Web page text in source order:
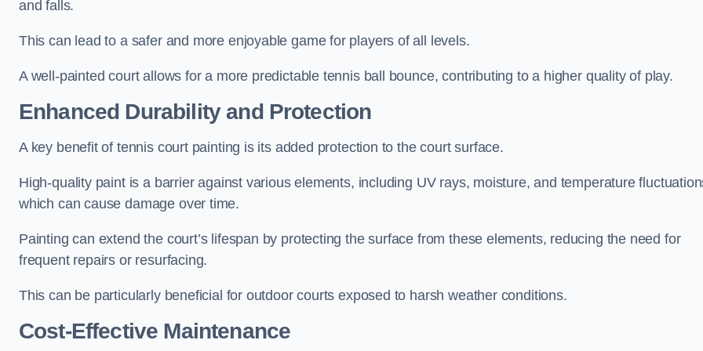
and falls.
This can lead to a safer and more enjoyable game for players of all levels.
A well-painted court allows for a more predictable tennis ball bounce, contributing to a higher quality of play.
Enhanced Durability and Protection
A key benefit of tennis court painting is its added protection to the court surface.
High-quality paint is a barrier against various elements, including UV rays, moisture, and temperature
which can cause damage over time.
Painting can extend the court’s lifespan by protecting the surface from these elements, reducing the need for
frequent repairs or resurfacing.
This can be particularly beneficial for outdoor courts exposed to harsh weather conditions.
Cost-Effective Maintenance